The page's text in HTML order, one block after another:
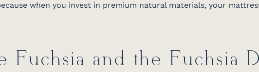
when you invest in premium natural materials, your
Fuchsia and the Fuchsia